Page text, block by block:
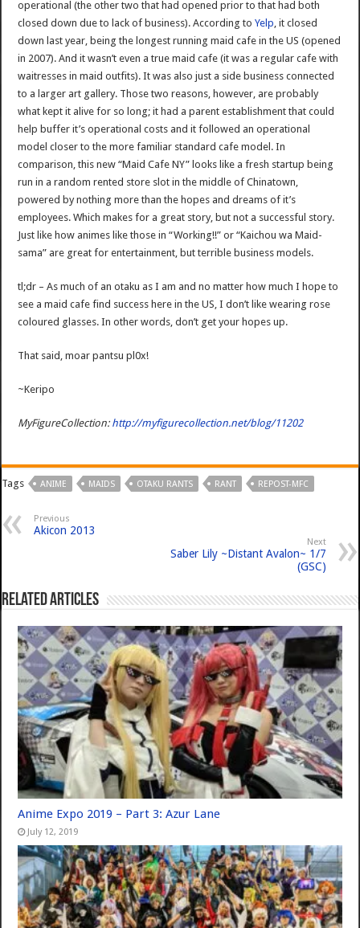
operational (the other two that had opened prior to that had both
closed down due to lack of business). According toYelp , it closed
down last year, being the longest running maid cafe in the US (opened
in 2007). And it wasn’t even a true maid cafe (it was a regular cafe with
waitresses in maid outfits). It was also just a side business connected
to a larger art gallery. Those two reasons, however, are probably
what kept it alive for so long; it had a parent establishment that could
help buffer it’s operational costs and it followed an operational
model closer to the more familiar standard cafe model. In
comparison, this new “Maid Cafe NY” looks like a fresh startup being
run in a random rented store slot in the middle of Chinatown,
powered by nothing more than the hopes and dreams of it’s
employees. Which makes for a great story, but not a successful story.
Just like how animes like those in “Working!!” or “Kaichou wa Maid-
sama” are great for entertainment, but terrible business models.
tl;dr – As much of an otaku as I am and no matter how much I hope to
see a maid cafe find success here in the US, I don’t like wearing rose
coloured glasses. In other words, don’t get your hopes up.
That said, moar pantsu pl0x!
~Keripo
MyFigureCollection: http://myfigurecollection.net/blog/11202
Tags ANIME MAIDS OTAKU RANTS RANT REPOST-MFC
Previous
Akicon 2013
Next
Saber Lily ~Distant Avalon~ 1/7
(GSC)
Related Articles
Anime Expo 2019 – Part 3: Azur Lane
July 12, 2019